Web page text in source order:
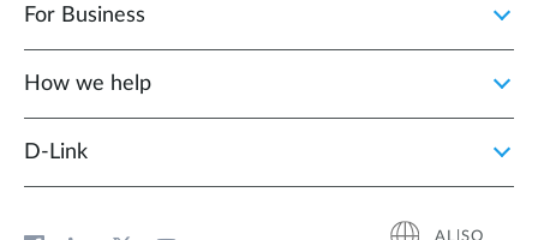
For Business
How we help
D‑Link